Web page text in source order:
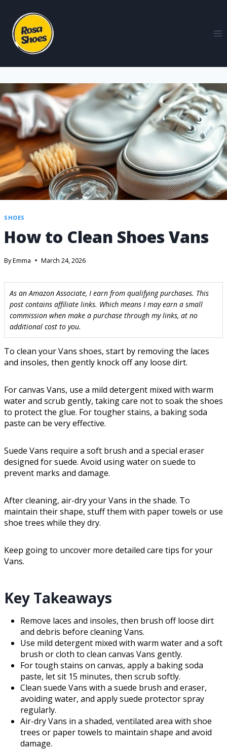
SHOES
How to Clean Shoes Vans
ByEmma March 24, 2026
As an Amazon Associate, I earn from qualifying purchases. This
post contains affiliate links. Which means I may earn a small
commission when make a purchase through my links, at no
additional cost to you.
To clean your Vans shoes, start by removing the laces
and insoles, then gently knock off any loose dirt.
For canvas Vans, use a mild detergent mixed with warm
water and scrub gently, taking care not to soak the shoes
to protect the glue. For tougher stains, a baking soda
paste can be very effective.
Suede Vans require a soft brush and a special eraser
designed for suede. Avoid using water on suede to
prevent marks and damage.
After cleaning, air-dry your Vans in the shade. To
maintain their shape, stuff them with paper towels or use
shoe trees while they dry.
Keep going to uncover more detailed care tips for your
Vans.
Key Takeaways
Remove laces and insoles, then brush off loose dirt
and debris before cleaning Vans.
Use mild detergent mixed with warm water and a soft
brush or cloth to clean canvas Vans gently.
For tough stains on canvas, apply a baking soda
paste, let sit 15 minutes, then scrub softly.
Clean suede Vans with a suede brush and eraser,
avoiding water, and apply suede protector spray
regularly.
Air-dry Vans in a shaded, ventilated area with shoe
trees or paper towels to maintain shape and avoid
damage.